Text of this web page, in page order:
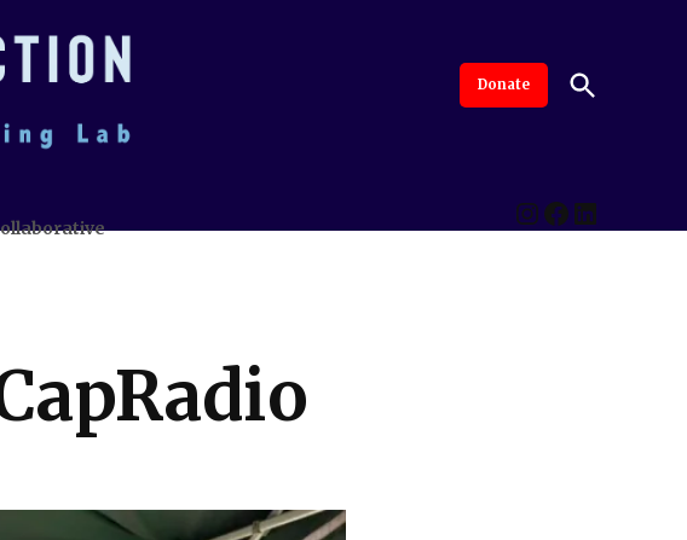
The Intersection
Advanced By Central Valley Journalism Collaborative
Donate
Open
Search
Instagram
Facebook